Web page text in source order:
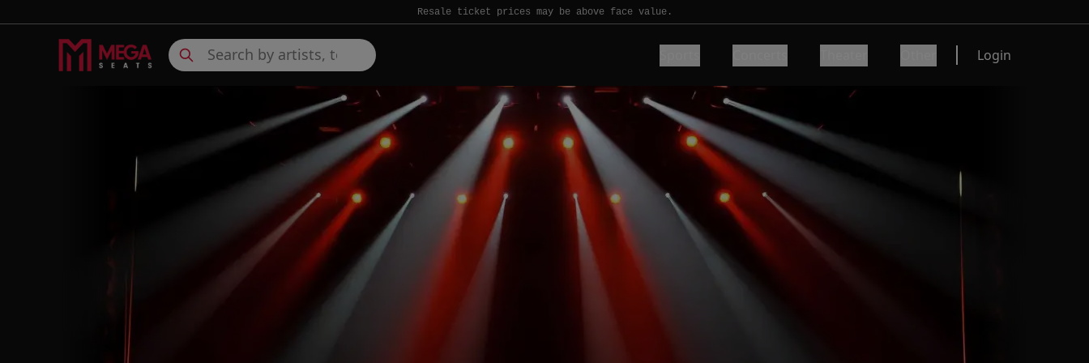
Resale ticket prices may be above face value.
Login